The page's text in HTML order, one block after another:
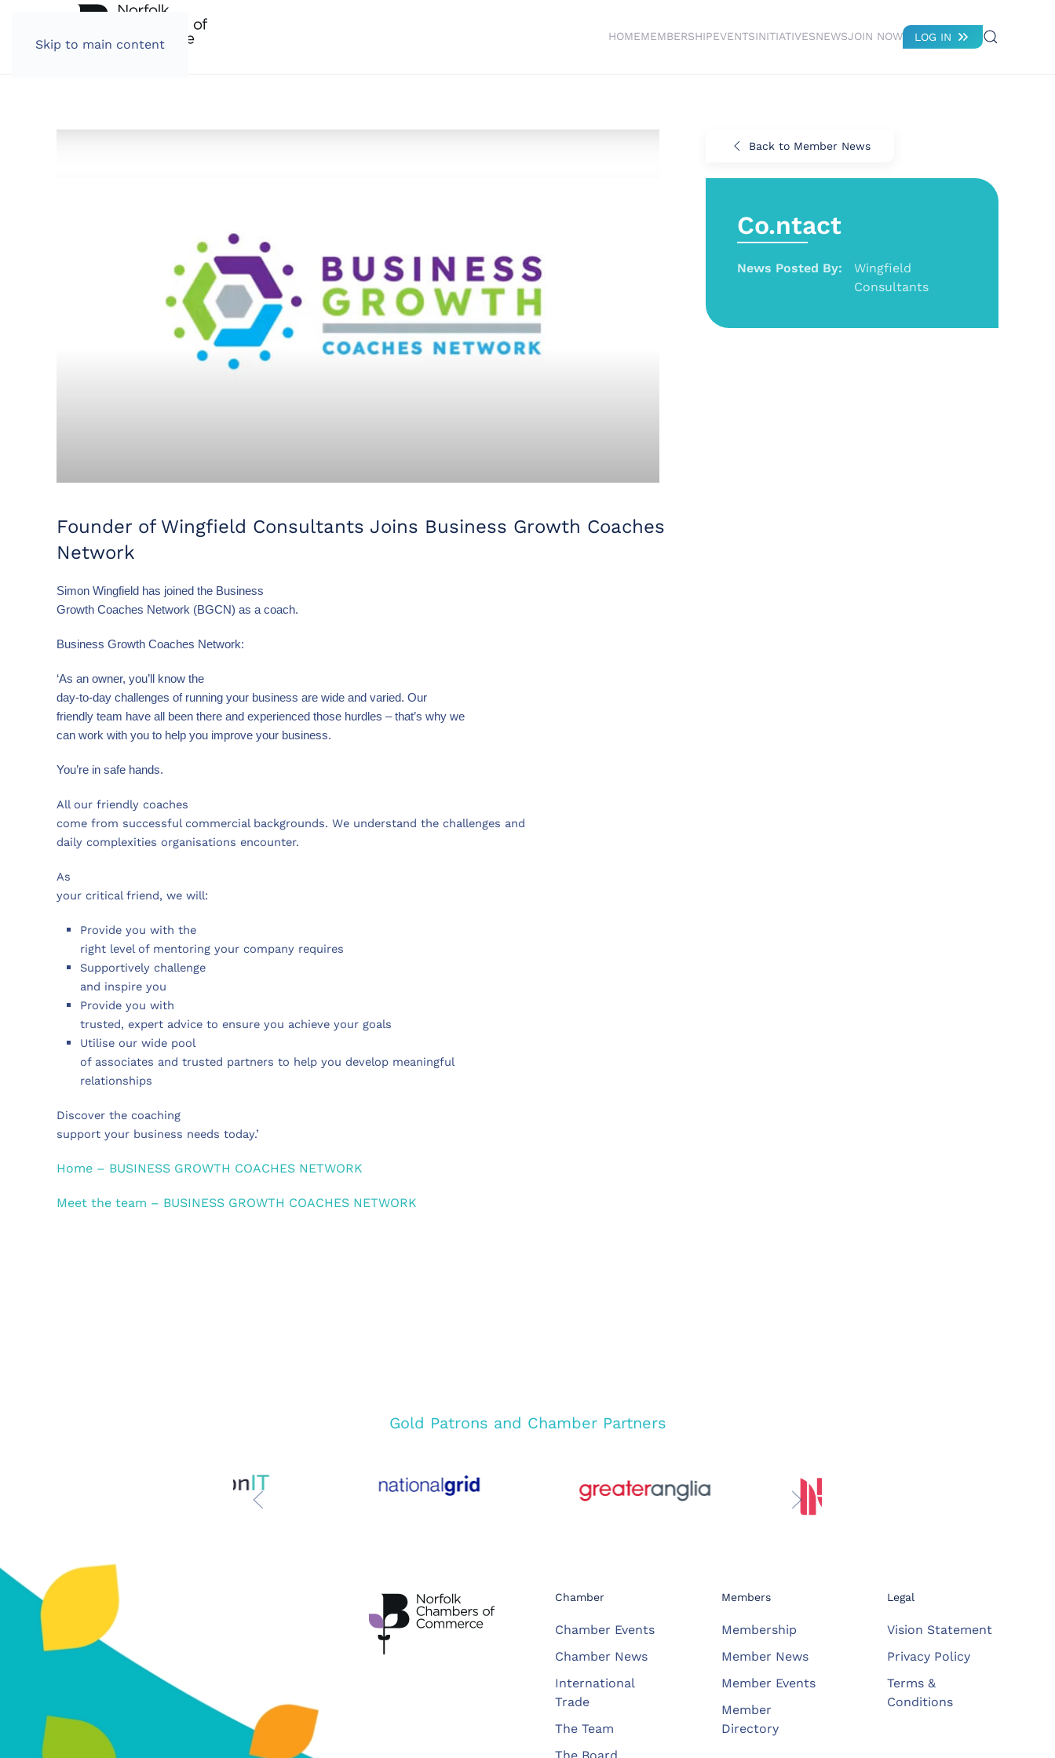
Skip to main content
HOMEMEMBERSHIPEVENTSINITIATIVESNEWSJOIN NOW LOG IN
Founder of Wingfield Consultants Joins Business Growth Coaches
Network
Simon Wingfield has joined the Business
Growth Coaches Network (BGCN) as a coach.
Business Growth Coaches Network:
‘As an owner, you’ll know the
day-to-day challenges of running your business are wide and varied. Our
friendly team have all been there and experienced those hurdles – that’s why we
can work with you to help you improve your business.
You’re in safe hands.
All our friendly coaches
come from successful commercial backgrounds. We understand the challenges and
daily complexities organisations encounter.
As
your critical friend, we will:
Provide you with the
right level of mentoring your company requires
Supportively challenge
and inspire you
Provide you with
trusted, expert advice to ensure you achieve your goals
Utilise our wide pool
of associates and trusted partners to help you develop meaningful
relationships
Discover the coaching
support your business needs today.’
Home – BUSINESS GROWTH COACHES NETWORK
Meet the team – BUSINESS GROWTH COACHES NETWORK
Back to Member News
Co.ntact
News Posted By:
Wingfield
Consultants
Gold Patrons and Chamber Partners
Chamber
Chamber Events
Chamber News
International
Trade
The Team
Members
Membership
Member News
Member Events
Member
Directory
Legal
Vision Statement
Privacy Policy
Terms &
Conditions